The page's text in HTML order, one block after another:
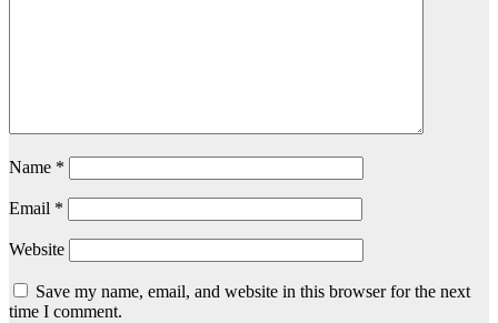
Name *
Email *
Website
Save my name, email, and website in this browser for the next
time I comment.